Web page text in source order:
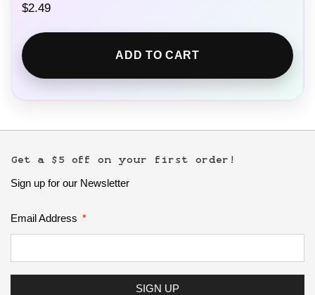
$2.49
ADD TO CART
Get a $5 off on your first order!
Sign up for our Newsletter
Email Address
SIGN UP